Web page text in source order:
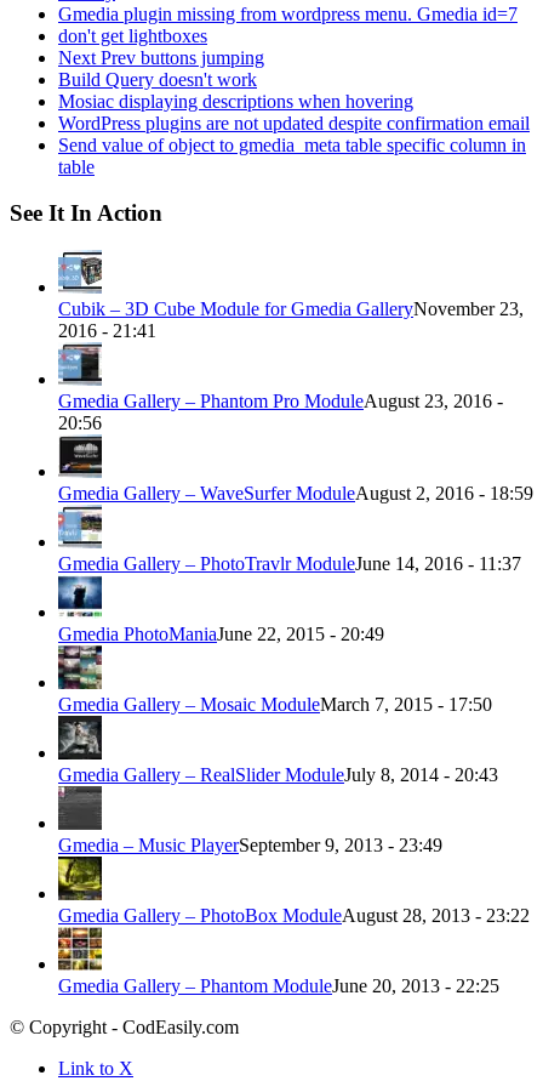
Gmedia plugin missing from wordpress menu. Gmedia id=7
don't get lightboxes
Next Prev buttons jumping
Build Query doesn't work
Mosiac displaying descriptions when hovering
WordPress plugins are not updated despite confirmation email
Send value of object to gmedia_meta table specific column in
table
See It In Action
Cubik – 3D Cube Module for Gmedia GalleryNovember 23,
2016 - 21:41
Gmedia Gallery – Phantom Pro ModuleAugust 23, 2016 -
20:56
Gmedia Gallery – WaveSurfer ModuleAugust 2, 2016 - 18:59
Gmedia Gallery – PhotoTravlr ModuleJune 14, 2016 - 11:37
Gmedia PhotoManiaJune 22, 2015 - 20:49
Gmedia Gallery – Mosaic ModuleMarch 7, 2015 - 17:50
Gmedia Gallery – RealSlider ModuleJuly 8, 2014 - 20:43
Gmedia – Music PlayerSeptember 9, 2013 - 23:49
Gmedia Gallery – PhotoBox ModuleAugust 28, 2013 - 23:22
Gmedia Gallery – Phantom ModuleJune 20, 2013 - 22:25
© Copyright - CodEasily.com
Link to X